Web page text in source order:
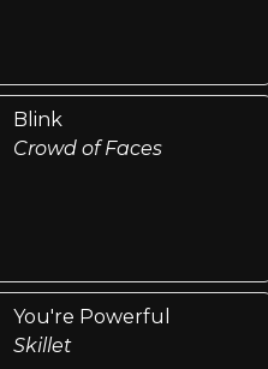
Blink
Crowd of Faces
You're Powerful
Skillet